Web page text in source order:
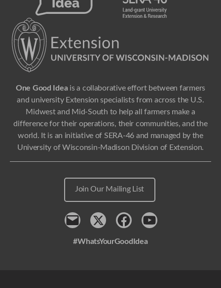
One Good Ideais a collaborative effort between farmers
and university Extension specialists from across the U.S.
Midwest and Mid-South to help all farmers make a
difference for their operations, their communities, and the
world. It is an initiative of SERA-46 and managed by the
University of Wisconsin-Madison Division of Extension.
Join Our Mailing List
Contactx FacebookYoutube
#WhatsYourGoodIdea